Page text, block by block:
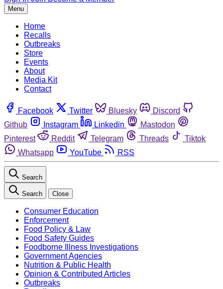
Menu
Home
Recalls
Outbreaks
Store
Events
About
Media Kit
Contact
Facebook Twitter Bluesky
Discord
Github
Instagram Linkedin
Mastodon
Pinterest
Reddit Telegram Threads
Tiktok
Whatsapp
YouTube RSS
Search
Search Close
Consumer Education
Enforcement
Food Policy & Law
Food Safety Guides
Foodborne Illness Investigations
Government Agencies
Nutrition & Public Health
Opinion & Contributed Articles
Outbreaks